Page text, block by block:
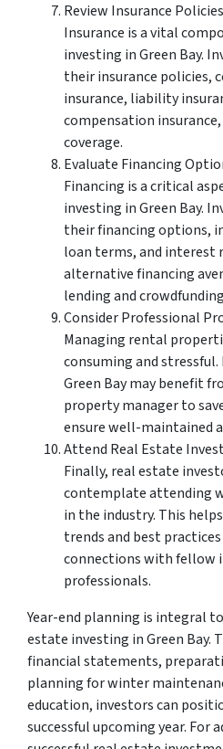
Review Insurance Policies
Insurance is a vital
investing in Green Bay.
their insurance policies,
insurance, liability
compensation
coverage.
Evaluate Financing
Financing is a critical
investing in Green Bay.
their financing options,
loan terms, and interest
alternative financing
lending and
Consider Professional
Managing rental
consuming and
Green Bay may benefit
property manager to
ensure well-maintained
Attend Real Estate
Finally, real estate
contemplate attending
in the industry. This
trends and best
connections with fellow
professionals.
Year-end planning is integral
estate investing in Green Bay.
financial statements,
planning for winter
education, investors can
successful upcoming year. For